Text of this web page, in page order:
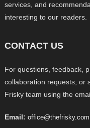
services, and
interesting to our readers.
CONTACT US
For questions, feedback,
collaboration requests, or
Frisky team using the
Email: office@thefrisky.com